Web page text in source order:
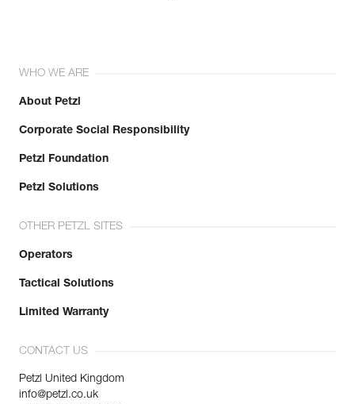
WHO WE ARE
About Petzl
Corporate Social Responsibility
Petzl Foundation
Petzl Solutions
OTHER PETZL SITES
Operators
Tactical Solutions
Limited Warranty
CONTACT US
Petzl United Kingdom
info@petzl.co.uk